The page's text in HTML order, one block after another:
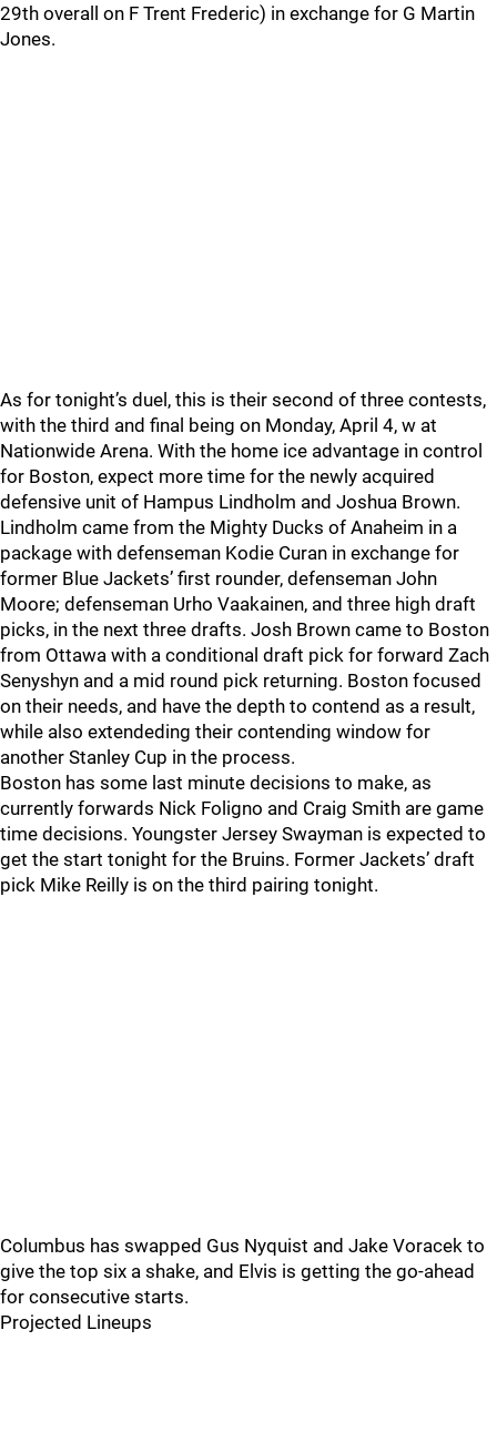
29th overall on F Trent Frederic) in exchange for G Martin
Jones.
As for tonight’s duel, this is their second of three contests,
with the third and final being on Monday, April 4, w at
Nationwide Arena. With the home ice advantage in control
for Boston, expect more time for the newly acquired
defensive unit of Hampus Lindholm and Joshua Brown.
Lindholm came from the Mighty Ducks of Anaheim in a
package with defenseman Kodie Curan in exchange for
former Blue Jackets’ first rounder, defenseman John
Moore; defenseman Urho Vaakainen, and three high draft
picks, in the next three drafts. Josh Brown came to Boston
from Ottawa with a conditional draft pick for forward Zach
Senyshyn and a mid round pick returning. Boston focused
on their needs, and have the depth to contend as a result,
while also extendeding their contending window for
another Stanley Cup in the process.
Boston has some last minute decisions to make, as
currently forwards Nick Foligno and Craig Smith are game
time decisions. Youngster Jersey Swayman is expected to
get the start tonight for the Bruins. Former Jackets’ draft
pick Mike Reilly is on the third pairing tonight.
Columbus has swapped Gus Nyquist and Jake Voracek to
give the top six a shake, and Elvis is getting the go-ahead
for consecutive starts.
Projected Lineups